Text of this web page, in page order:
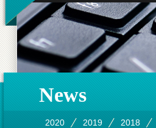
News
2020 2019 2018